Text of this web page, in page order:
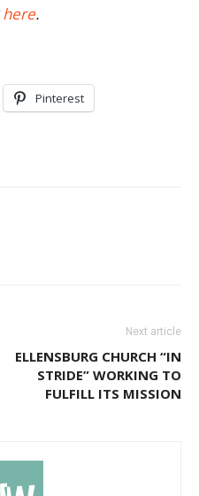
here.
Pinterest
Next article
ELLENSBURG CHURCH “IN
STRIDE” WORKING TO
FULFILL ITS MISSION